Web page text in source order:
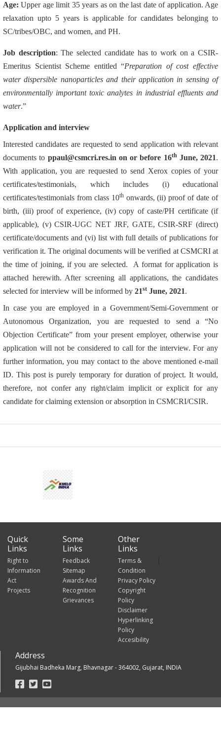
Age: Upper age limit 35 years as on the last date of application. Age
relaxation upto 5 years is applicable for candidates belonging to
SC/tribes/OBC, and women, and PH.
Job description: The selected candidate has to work on a CSIR-
Emeritus Scientist Scheme entitled “Preparation of cost effective
water dispersible nanoparticles and their application in sensing of
environmentally important toxic analytes in industrial effluents and
water.”
Application and interview
Interested candidates are requested to send application with relevant
documents to ppaul@csmcri.res.in on or before 16thJune, 2021.
With application, you are requested to send Xerox copies of your
certificates/testimonials, which includes (i) educational
certificates/testimonials from class 10thonwards, (ii) proof of date of
birth, (iii) proof of experience, (iv) copy of caste/PH certificate (if
applicable), (v) CSIR-UGC NET JRF, GATE, CSIR-SRF (direct)
certificate/documents and (vi) list with full details of publications for
verification it. The original documents will be verified at CSMCRI at
the time of joining, if you are selected. A format for application is
attached herewith. After screening all applications, the candidates
selected for interview will be informed by 21st June, 2021.
In case you are employed in a Government/Semi-Government or
Autonomous Organization, you are requested to send a “No
Objection Certificate” from your present employer, otherwise your
application will not be considered to call for the interview. For any
further information, you may contact to the above mentioned e-mail
ID. This post is purely temporary for duration of project. It would,
therefore, not confer any right/claim implicit or explicit for any
candidate for claiming extension or absorption in CSMCRI/CSIR.
Quick
Links
Right to
Information
Act
Projects
Some
Links
Feedback
Sitemap
Awards And
Recognition
Grievances
Other
Links
Terms &
Condition
Privacy Policy
Copyright
Policy
Disclaimer
Hyperlinking
Policy
Accesibility
Address
Gijubhai Badheka Marg, Bhavnagar - 364002, Gujarat, INDIA
Footer
Social